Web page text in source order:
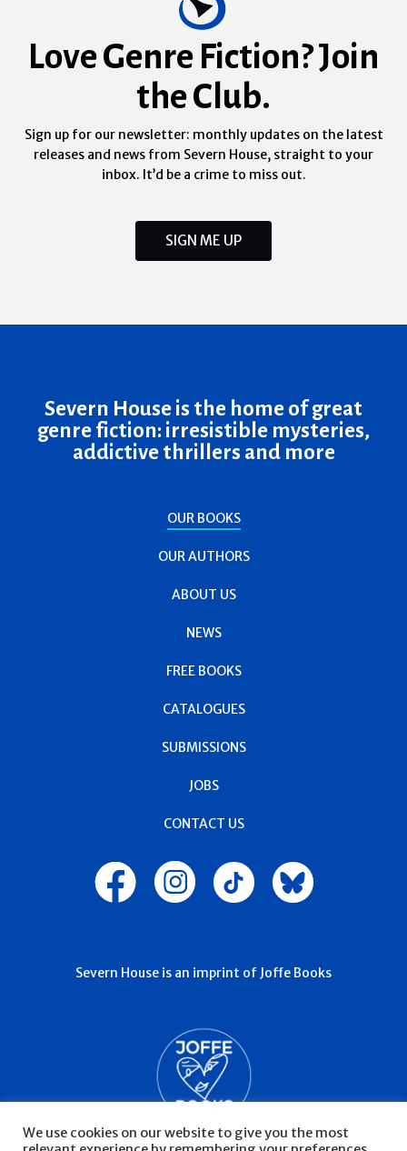
Love Genre Fiction? Join
the Club.
Sign up for our newsletter: monthly updates on the latest
releases and news from Severn House, straight to your
inbox. It’d be a crime to miss out.
SIGN ME UP
Severn House is the home of great
genre fiction: irresistible mysteries,
addictive thrillers and more
OUR BOOKS
OUR AUTHORS
ABOUT US
NEWS
FREE BOOKS
CATALOGUES
SUBMISSIONS
JOBS
CONTACT US
Severn House is an imprint of Joffe Books
We use cookies on our website to give you the most